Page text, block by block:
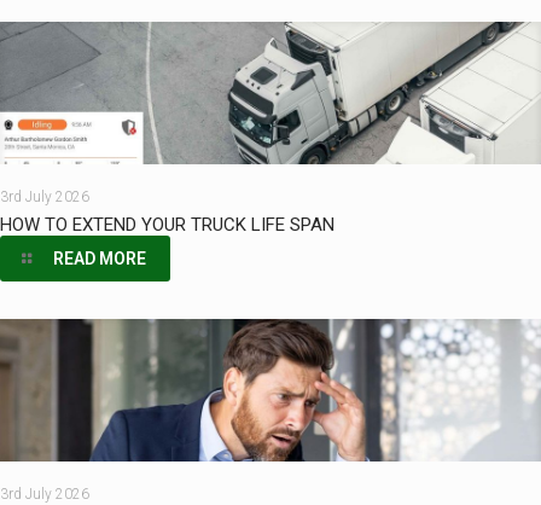
3rd July 2026
HOW TO EXTEND YOUR TRUCK LIFE SPAN
READ MORE
3rd July 2026